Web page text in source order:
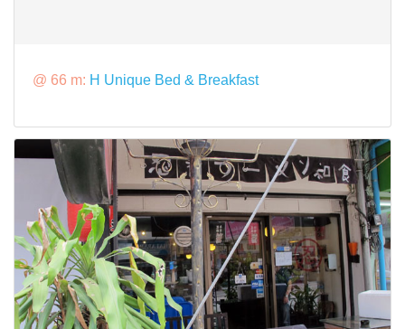
@ 66 m: H Unique Bed & Breakfast